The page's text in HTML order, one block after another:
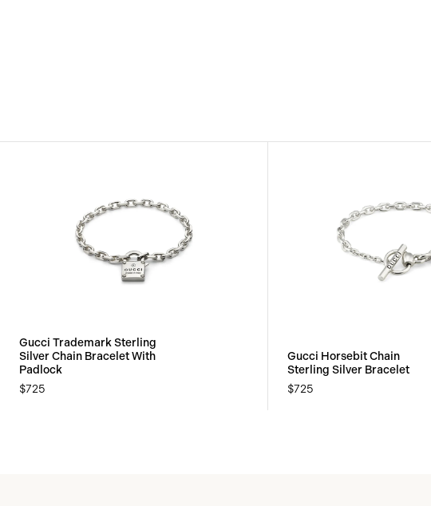
Gucci Trademark Sterling
Silver Chain Bracelet With
Padlock
$725
Gucci Horsebit Chain
Sterling Silver Bracelet
$725